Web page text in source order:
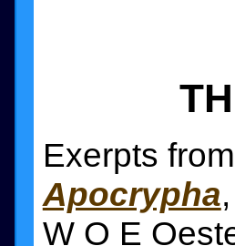
Exerpts
Apocrypha
W O E